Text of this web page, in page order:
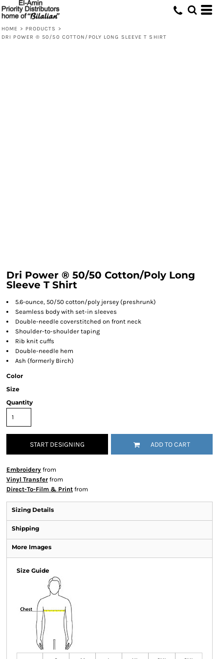
HOME > PRODUCTS
>
DRI POWER ® 50/50 COTTON/POLY LONG SLEEVE T SHIRT
Dri Power ® 50/50 Cotton/Poly Long
Sleeve T Shirt
5.6-ounce, 50/50 cotton/poly jersey (preshrunk)
Seamless body with set-in sleeves
Double-needle coverstitched on front neck
Shoulder-to-shoulder taping
Rib knit cuffs
Double-needle hem
Ash (formerly Birch)
Color
Size
Quantity
START DESIGNING ADD TO CART
Embroidery from
Vinyl Transfer from
Direct-To-Film & Print from
Sizing Details
Shipping
More Images
Size Guide